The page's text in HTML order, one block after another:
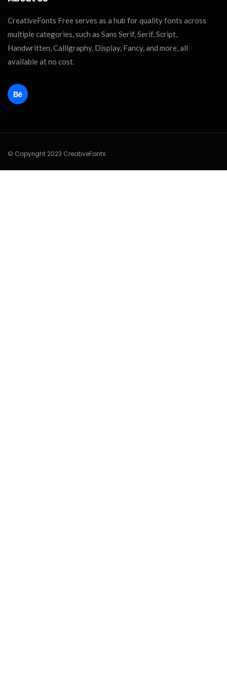
CreativeFonts Free serves as a hub for quality fonts across
multiple categories, such as Sans Serif, Serif, Script,
Handwritten, Calligraphy, Display, Fancy, and more, all
available at no cost.
© Copyright 2023 CreativeFonts